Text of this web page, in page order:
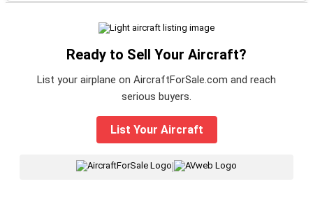
Ready to Sell Your Aircraft?
List your airplane on AircraftForSale.com and reach
serious buyers.
List Your Aircraft
|